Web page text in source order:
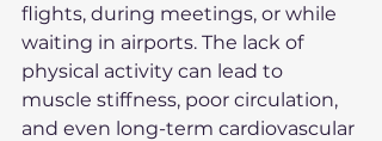
flights, during meetings, or while
waiting in airports. The lack of
physical activity can lead to
muscle stiffness, poor circulation,
and even long-term cardiovascular